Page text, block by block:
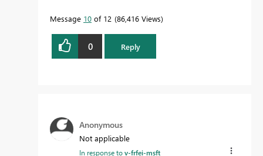
Message 10 of 12 86,416 Views
0 Reply
Anonymous
Not applicable
In response tov-frfei-msft